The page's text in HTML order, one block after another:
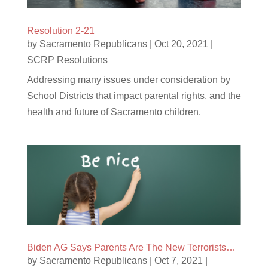
Resolution 2-21
by Sacramento Republicans| Oct 20, 2021
SCRP Resolutions
Addressing many issues under consideration by
School Districts that impact parental rights, and the
health and future of Sacramento children.
Biden AG Says Parents Are The New Terrorists…
by Sacramento Republicans| Oct 7, 2021